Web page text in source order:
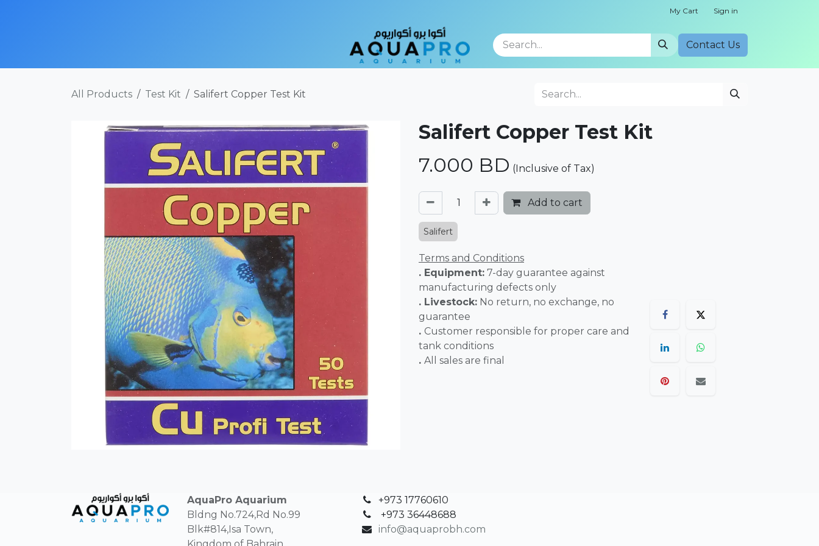
My Cart Sign in
Cont​​act Us
All Products Test Kit Salifert Copper Test Kit
Salifert Copper Test Kit
7.000 BD (Inclusive of Tax)
Add to cart
Salifert
Terms and Conditions
. Equipment: 7-day guarantee against
manufacturing defects only
. Livestock: No return, no exchange, no
guarantee
. Customer responsible for proper care and
tank conditions
. All sales are final
AquaPro Aquarium
Bldng No.724,Rd No.99
Blk#814,Isa Town,
+973 17760610
+973 36448688
info@aquaprobh.com